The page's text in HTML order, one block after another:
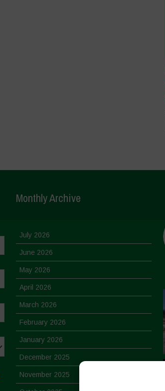
Monthly Archive
July 2026
June 2026
May 2026
April 2026
March 2026
February 2026
January 2026
December 2025
November 2025